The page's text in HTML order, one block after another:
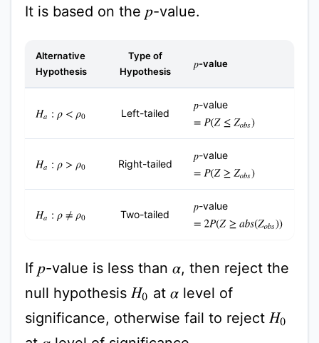
It is based on the p-value.
Alternative
Hypothesis
Type of
Hypothesis
p-value
Ha: ρ <ρ 0 Left-tailed
p-value
=P(Z≤Z ob s)
Ha: ρ >ρ 0 Right-tailed
p-value
=P(Z≥Z ob s)
Ha: ρ ≠ρ 0 Two-tailed
p-value
=2 P(Z≥a bs (Zobs))
If p-value is less than α, then reject the
null hypothesis H0 atαlevel of
significance, otherwise fail to reject H0